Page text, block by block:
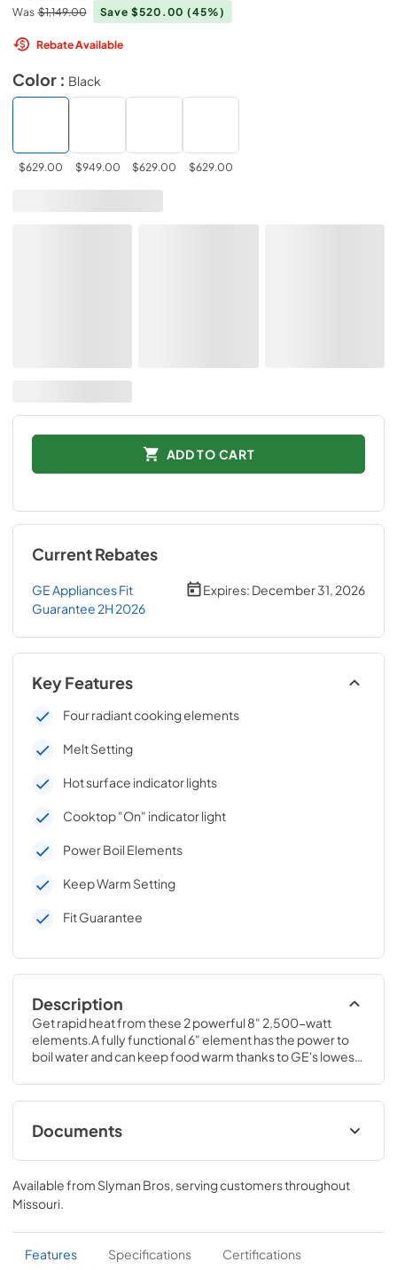
Was $1,149.00 Save $520.00(45%)
Rebate Available
Color : Black
$629.00 $949.00 $629.00 $629.00
ADD TO CART
Current Rebates
GE Appliances Fit
Guarantee 2H 2026
Expires: December 31, 2026
Key Features
Four radiant cooking elements
Melt Setting
Hot surface indicator lights
Cooktop "On" indicator light
Power Boil Elements
Keep Warm Setting
Fit Guarantee
Description
Get rapid heat from these 2 powerful 8" 2,500-watt
elements.A fully functional 6" element has the power to
boil water and can keep food warm thanks to GE's lowest
Documents
Quick Specs
View|Download
Installation Instructions
Available from Slyman Bros, serving customers throughout
Missouri.
Features Specifications Certifications